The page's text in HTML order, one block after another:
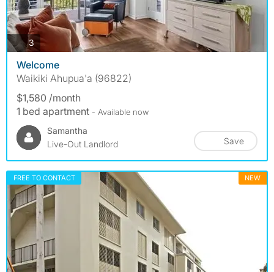
3photos
Welcome
Waikiki Ahupua'a (96822)
$1,580 /month
1 bed apartment - Available now
Samantha
Live-Out Landlord
Save
FREE TO CONTACT NEW